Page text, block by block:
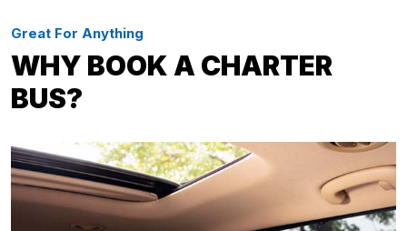
Great For Anything
WHY BOOK A CHARTER
BUS?